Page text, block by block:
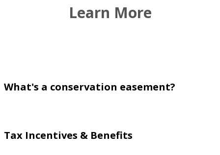
Learn More
What's a conservation easement?
Tax Incentives & Benefits